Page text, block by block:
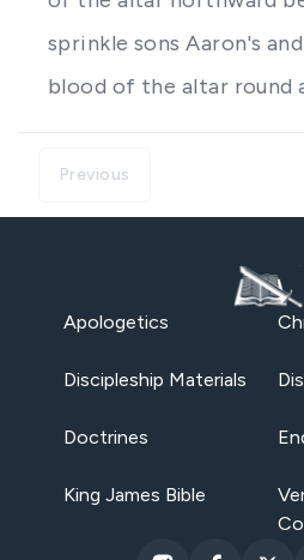
sprinkle sons Aaron's
blood of the altar round
Previous
Apologetics
Discipleship Materials
Doctrines
King James Bible